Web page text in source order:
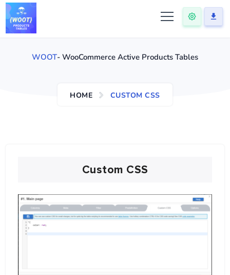
WOOT- WooCommerce Active Products Tables
HOME CUSTOM CSS
Custom CSS